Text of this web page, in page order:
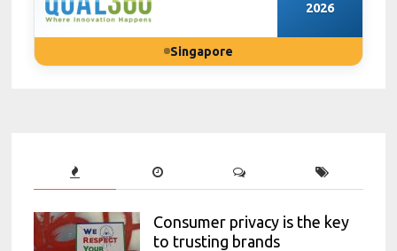
2026
Singapore
Consumer privacy is the key
to trusting brands